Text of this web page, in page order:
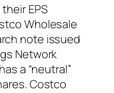
EPS
Wholesale
note issued
Network
a “neutral”
Costco